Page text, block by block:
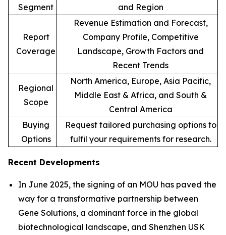
Segment
and Region
Report
Coverage
Revenue Estimation and Forecast,
Company Profile, Competitive
Landscape, Growth Factors and
Recent Trends
Regional
Scope
North America, Europe, Asia Pacific,
Middle East & Africa, and South &
Central America
Buying
Options
Request tailored purchasing options to
fulfil your requirements for research.
Recent Developments
In June 2025, the signing of an MOU has paved the
way for a transformative partnership between
Gene Solutions, a dominant force in the global
biotechnological landscape, and Shenzhen USK